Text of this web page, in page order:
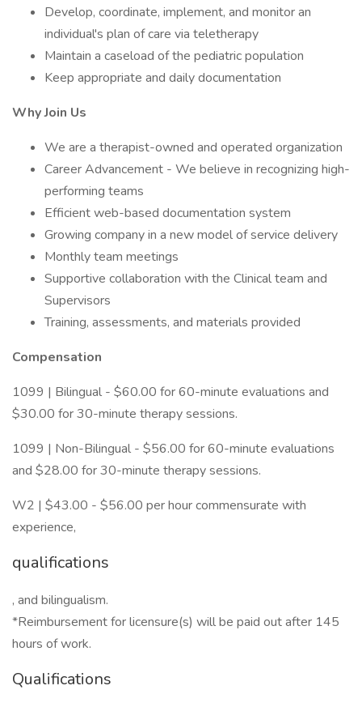
Develop, coordinate, implement, and monitor an
individual's plan of care via teletherapy
Maintain a caseload of the pediatric population
Keep appropriate and daily documentation
Why Join Us
We are a therapist-owned and operated organization
Career Advancement - We believe in recognizing high-
performing teams
Efficient web-based documentation system
Growing company in a new model of service delivery
Monthly team meetings
Supportive collaboration with the Clinical team and
Supervisors
Training, assessments, and materials provided
Compensation
1099 | Bilingual - $60.00 for 60-minute evaluations and
$30.00 for 30-minute therapy sessions.
1099 | Non-Bilingual - $56.00 for 60-minute evaluations
and $28.00 for 30-minute therapy sessions.
W2 | $43.00 - $56.00 per hour commensurate with
experience,
qualifications
, and bilingualism.
*Reimbursement for licensure(s) will be paid out after 145
hours of work.
Qualifications